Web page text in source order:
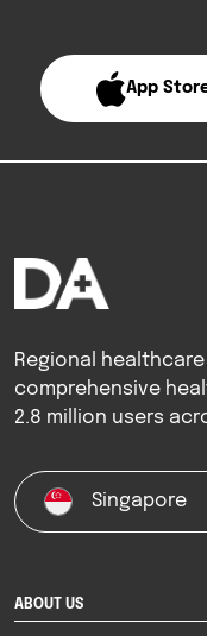
App
Regional
comprehensive
2.8 million users
Singapore
ABOUT US